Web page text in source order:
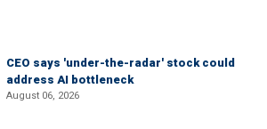
CEO says 'under-the-radar' stock could
address AI bottleneck
August 06, 2026